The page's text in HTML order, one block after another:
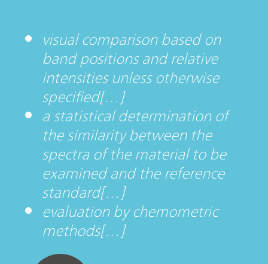
visual comparison based on
band positions and relative
intensities unless otherwise
specified[…]
a statistical determination of
the similarity between the
spectra of the material to be
examined and the reference
standard[…]
evaluation by chemometric
methods[…]